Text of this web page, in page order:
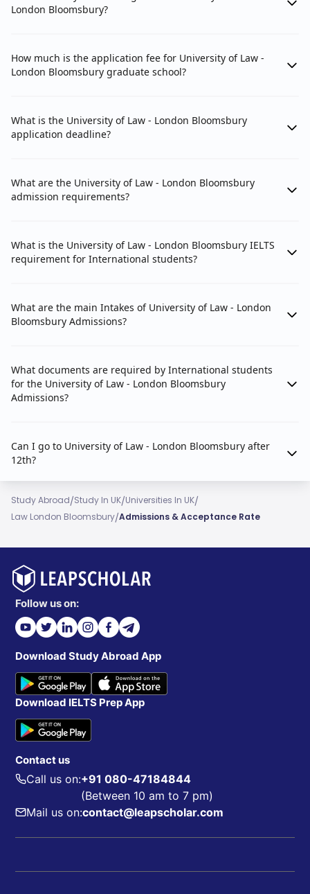
London Bloomsbury?
How much is the application fee for University of Law -
London Bloomsbury graduate school?
What is the University of Law - London Bloomsbury
application deadline?
What are the University of Law - London Bloomsbury
admission requirements?
What is the University of Law - London Bloomsbury IELTS
requirement for International students?
What are the main Intakes of University of Law - London
Bloomsbury Admissions?
What documents are required by International students
for the University of Law - London Bloomsbury
Admissions?
Can I go to University of Law - London Bloomsbury after
12th?
Study Abroad/Study In UK/Universities In UK/
Law London Bloomsbury/Admissions & Acceptance Rate
Follow us on:
Download Study Abroad App
Download IELTS Prep App
Contact us
Call us on:+91 080-47184844
(Between 10 am to 7 pm)
Mail us on:contact@leapscholar.com